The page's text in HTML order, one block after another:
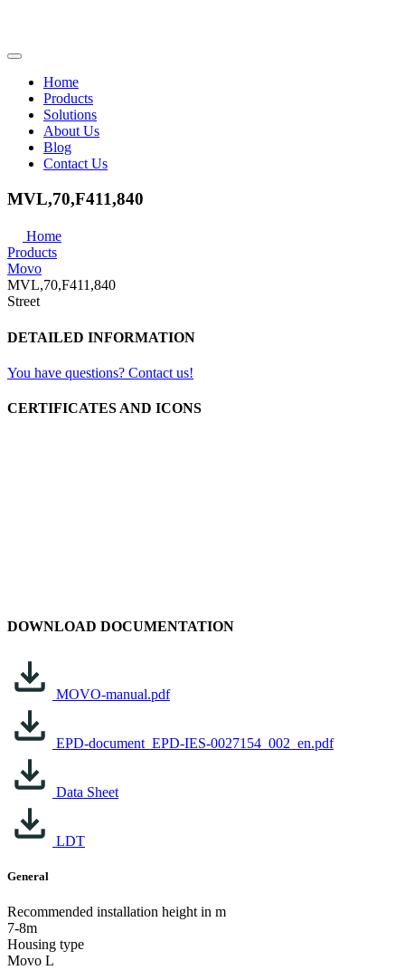
Home
Products
Solutions
About Us
Blog
Contact Us
MVL,70,F411,840
Home
Products
Movo
MVL,70,F411,840
Street
DETAILED INFORMATION
You have questions? Contact us!
CERTIFICATES AND ICONS
DOWNLOAD DOCUMENTATION
MOVO-manual.pdf
EPD-document_EPD-IES-0027154_002_en.pdf
Data Sheet
LDT
General
Recommended installation height in m
7-8m
Housing type
Movo L